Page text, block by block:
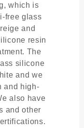
which is
free glass
and
resin
The
silicone
and we
and high-
also have
and other